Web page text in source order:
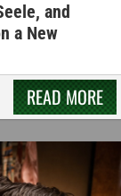
and
a New
READ MORE